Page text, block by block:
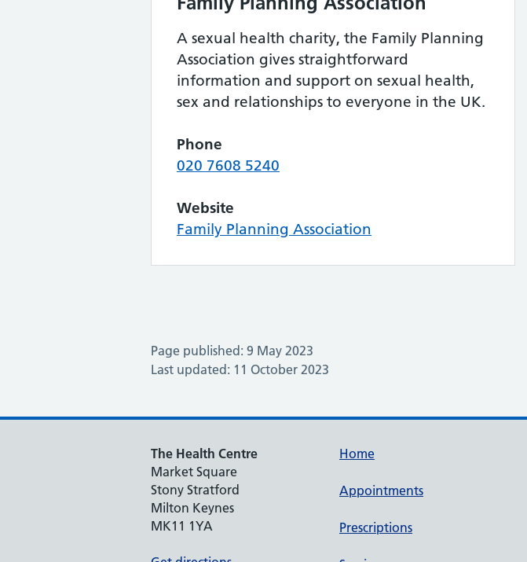
A sexual health charity, the Family Planning
Association gives straightforward
information and support on sexual health,
sex and relationships to everyone in the UK.
Phone
020 7608 5240
Website
Family Planning Association
Page published: 9 May 2023
Last updated: 11 October 2023
The Health Centre
Market Square
Stony Stratford
Milton Keynes
MK11 1YA
Home
Appointments
Prescriptions